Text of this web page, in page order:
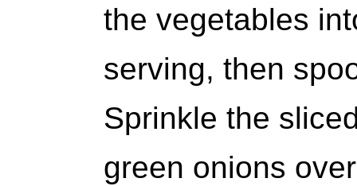
the vegetables
serving, then
Sprinkle the
green onions